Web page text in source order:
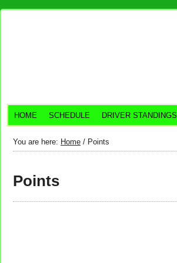
HOME SCHEDULE DRIVER STANDINGS
You are here: Home / Points
Points